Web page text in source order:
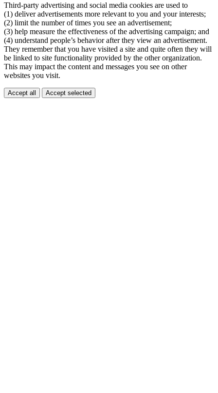
Third-party advertising and social media cookies are used to
(1) deliver advertisements more relevant to you and your interests;
(2) limit the number of times you see an advertisement;
(3) help measure the effectiveness of the advertising campaign; and
(4) understand people’s behavior after they view an advertisement.
They remember that you have visited a site and quite often they will
be linked to site functionality provided by the other organization.
This may impact the content and messages you see on other
websites you visit.
Accept all Accept selected